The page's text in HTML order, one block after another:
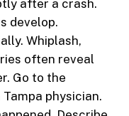
after a crash.
develop.
Whiplash,
often reveal
Go to the
physician.